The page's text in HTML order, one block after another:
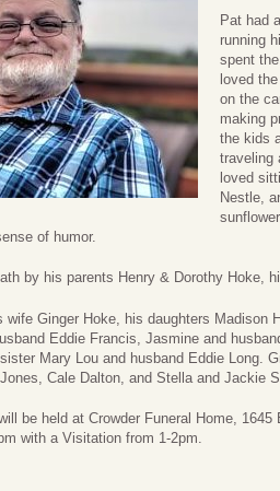
Pat had
running
spent
loved
on the
making
the kids
traveling
loved
Nestle,
of humor.
by his parents Henry & Dorothy Hoke,
wife Ginger Hoke, his daughters Madison
Eddie Francis, Jasmine and
Mary Lou and husband Eddie Long.
Cale Dalton, and Stella and Jackie
be held at Crowder Funeral Home,
with a Visitation from 1-2pm.